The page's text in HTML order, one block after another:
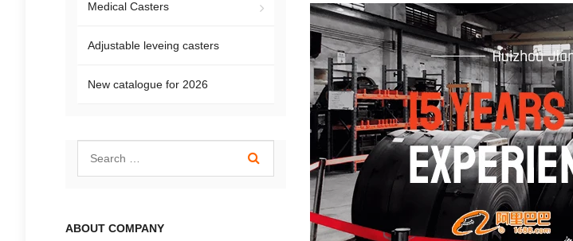
Medical Casters
Adjustable leveing casters
New catalogue for 2026
ABOUT COMPANY